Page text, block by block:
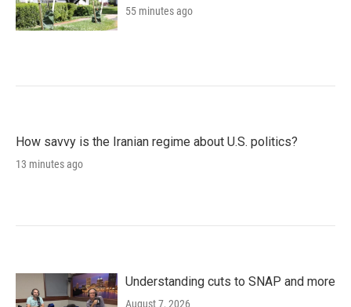
55 minutes ago
How savvy is the Iranian regime about U.S. politics?
13 minutes ago
Understanding cuts to SNAP and more
August 7, 2026